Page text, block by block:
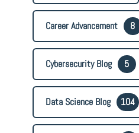
Career Advancement 8
Cybersecurity Blog 5
Data Science Blog 104